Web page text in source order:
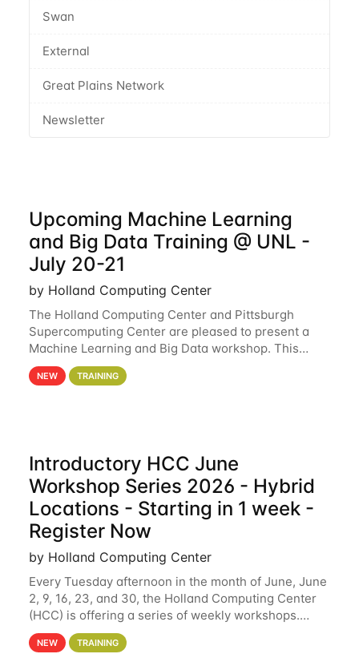
Swan
External
Great Plains Network
Newsletter
Upcoming Machine Learning
and Big Data Training @ UNL -
July 20-21
by Holland Computing Center
The Holland Computing Center and Pittsburgh
Supercomputing Center are pleased to present a
Machine Learning and Big Data workshop. This
workshop will focus on topics including big data
analytics and machine learning with Spark, and
NEW TRAINING
Introductory HCC June
Workshop Series 2026 - Hybrid
Locations - Starting in 1 week -
Register Now
by Holland Computing Center
Every Tuesday afternoon in the month of June, June
2, 9, 16, 23, and 30, the Holland Computing Center
(HCC) is offering a series of weekly workshops.
These workshops will cover the basics of using HCC
clusters and an overview of our other
NEW TRAINING